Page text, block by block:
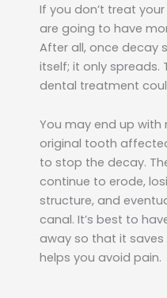
If you don’t treat
are going to have
After all, once decay
itself; it only spreads.
dental treatment
You may end up
original tooth
to stop the decay.
continue to erode,
structure, and
canal. It’s best to
away so that it
helps you avoid pain.